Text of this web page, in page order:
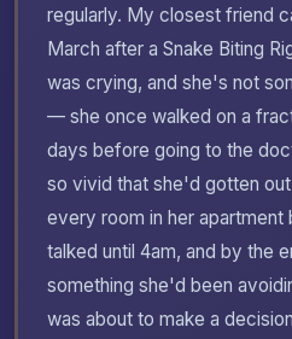
regularly. My closest friend
March after a Snake Biting
was crying, and she's not
— she once walked on a
days before going to the
so vivid that she'd gotten
every room in her apartment
talked until 4am, and by the
something she'd been
was about to make a